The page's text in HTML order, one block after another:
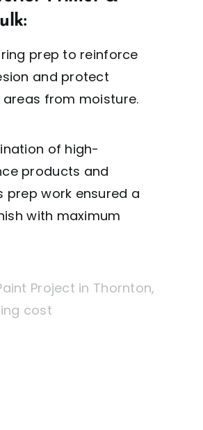
prep to reinforce
and protect
areas from moisture.
of high-
products and
prep work ensured a
with maximum